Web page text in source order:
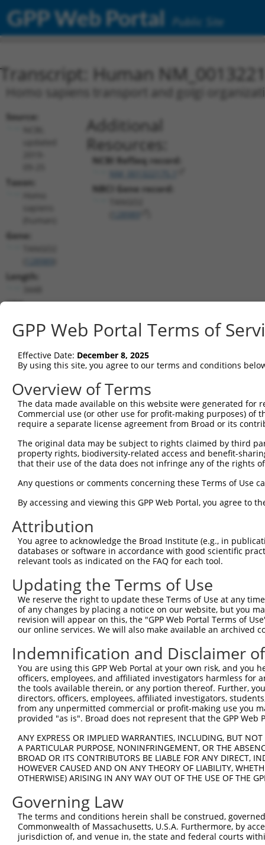
GPP Web Portal Public Site
Transcript: Human
Homo sapiens transport and golgi
Source:
Taxon:
Gene:
Length:
CDS:
Additional
Resources:
NCBI RefSeq record:
NBCI Gene record:
shRNA constructs matching this
This list includes all shRNAs that have a perfect SDR
transcript they were originally designed to target.
designed to target: (i) a different isoform or
transcript of an orthologous gene (in this
transcript of a different gene (from the same or
Clone ID Target Seq Vector
TRCN0000437386 GGTTTGCGTGTTACCCATCTG pLKO_005
TRCN0000149830 CGTCATTTGCTACTATGGGAA
4
TRCN0000432420 CTTCACTGAGCGTAGCATGAT
TRCN0000130981 CCTCCTGATTAGCTGGGATTA pLKO.1
TRCN0000148576 CCTGGATGTGCTCAACAATAA pLKO.1
TRCN0000155836 CCCAAAGTGCTGGGATTACAA pLKO.1
TRCN0000141025 CCCAAAGTGCTGGGATTACTT pLKO.1
Download CSV
This list includes shRNAs that have at least a >84%
regardless of what transcript they were originally
were originally designed to target: (i) a different
NCBI), (ii) a transcript of an orthologous gene (in
or (iii) a transcript of a different gene (from the
above result set.
Download CSV
All ORF constructs matching this
Clone ID DNA Barcode
ccsbBroadEn_09518
ccsbBroad304_09518
pLX_304
GPP Web Portal Terms of
Effective Date: December 8, 2025
By using this site, you agree to our terms and conditions
Overview of Terms
The data made available on this website were generated
Commercial use (or other use for profit-making purposes) of
require a separate license agreement from Broad or its
The original data may be subject to rights claimed by third
property rights, biodiversity-related access and benefit-
that their use of the data does not infringe any of the rights
Any questions or comments concerning these Terms of Use
By accessing and viewing this GPP Web Portal, you agree to
Attribution
You agree to acknowledge the Broad Institute (e.g., in
databases or software in accordance with good scientific
relevant tools as indicated on the FAQ for each tool.
Updating the Terms of Use
We reserve the right to update these Terms of Use at any
of any changes by placing a notice on our website, but you
revision will appear on this, the "GPP Web Portal Terms of
our online services. We will also make available an archived
Indemnification and Disclaimer
You are using this GPP Web Portal at your own risk, and
officers, employees, and affiliated investigators harmless for
the tools available therein, or any portion thereof. Further,
directors, officers, employees, affiliated investigators,
from any unpermitted commercial or profit-making use you
provided "as is". Broad does not represent that the GPP
ANY EXPRESS OR IMPLIED WARRANTIES, INCLUDING, BUT
A PARTICULAR PURPOSE, NONINFRINGEMENT, OR THE
BROAD OR ITS CONTRIBUTORS BE LIABLE FOR ANY DIRECT,
HOWEVER CAUSED AND ON ANY THEORY OF LIABILITY,
OTHERWISE) ARISING IN ANY WAY OUT OF THE USE OF THE
Governing Law
The terms and conditions herein shall be construed,
Commonwealth of Massachusetts, U.S.A. Furthermore, by
jurisdiction of, and venue in, the state and federal courts